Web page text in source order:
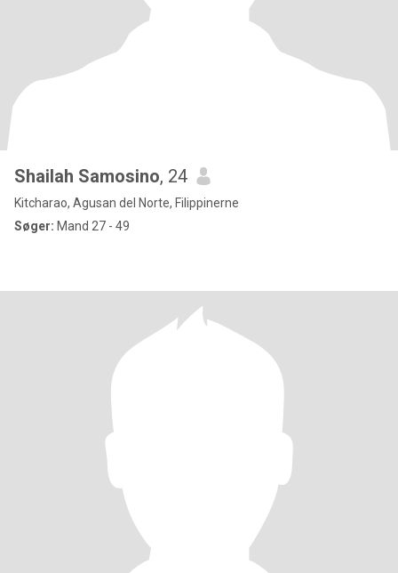
Shailah Samosino, 24
Kitcharao, Agusan del Norte, Filippinerne
Søger: Mand 27 - 49